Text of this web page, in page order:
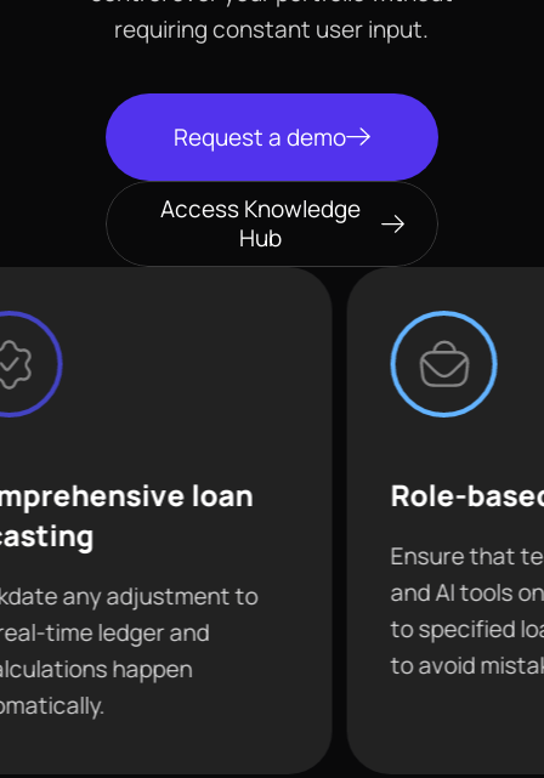
requiring constant user input.
Request a demo
Access Knowledge
Hub
loan
to
and
Role-based access
Ensure that team
and AI tools only have
to specified loans and
to avoid mistakes.